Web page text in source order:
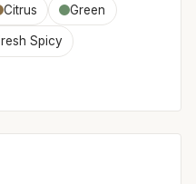
Citrus Green
Spicy